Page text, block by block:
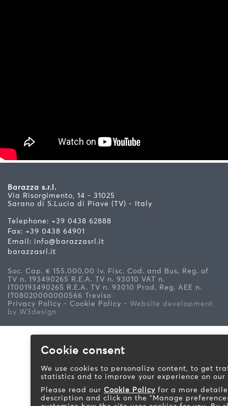
Barazza s.r.l.
Via Risorgimento, 14 - 31025
Sarano di S.Lucia di Piave (TV) - Italy
Telephone: +39 0438 62888
Fax: +39 0438 64901
Email: info@barazzasrl.it
barazzasrl.it
Soc. Cap. € 155.000,00 iv. Fisc. Cod. and Bus. Reg. of
TV n. 193490265 R.E.A. TV n. 93010 VAT n.
IT00193490265 R.E.A. TV n. 93010 Prod. Reg. AEE n.
IT08020000000566 Treviso
Privacy Policy - Cookie Policy - Website development
by W3design
Cookie consent
We use cookies to personalize content, to get
statistics and to improve your experience on our
Please read our Cookie Policy for a more
description and click on the "Manage